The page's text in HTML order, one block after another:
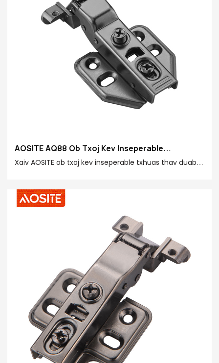
AOSITE AQ88 Ob Txoj Kev Inseperable
Aluminium Ncej Hydraulic Damping Pob khawm
Xaiv AOSITE ob txoj kev inseperable txhuas thav duab
plaws ua ke ntawm exquisite craftsmanship, zoo heev
kev ua tau zoo thiab intimate tsim.